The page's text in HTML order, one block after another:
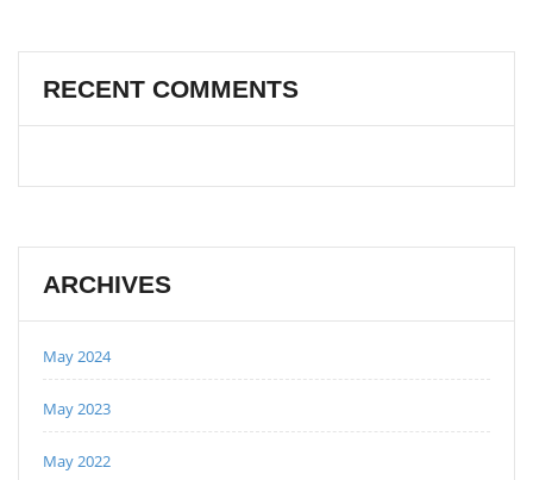
RECENT COMMENTS
ARCHIVES
May 2024
May 2023
May 2022